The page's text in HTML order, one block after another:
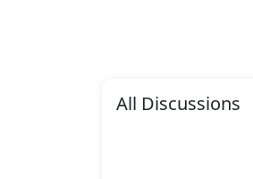
All Discussions